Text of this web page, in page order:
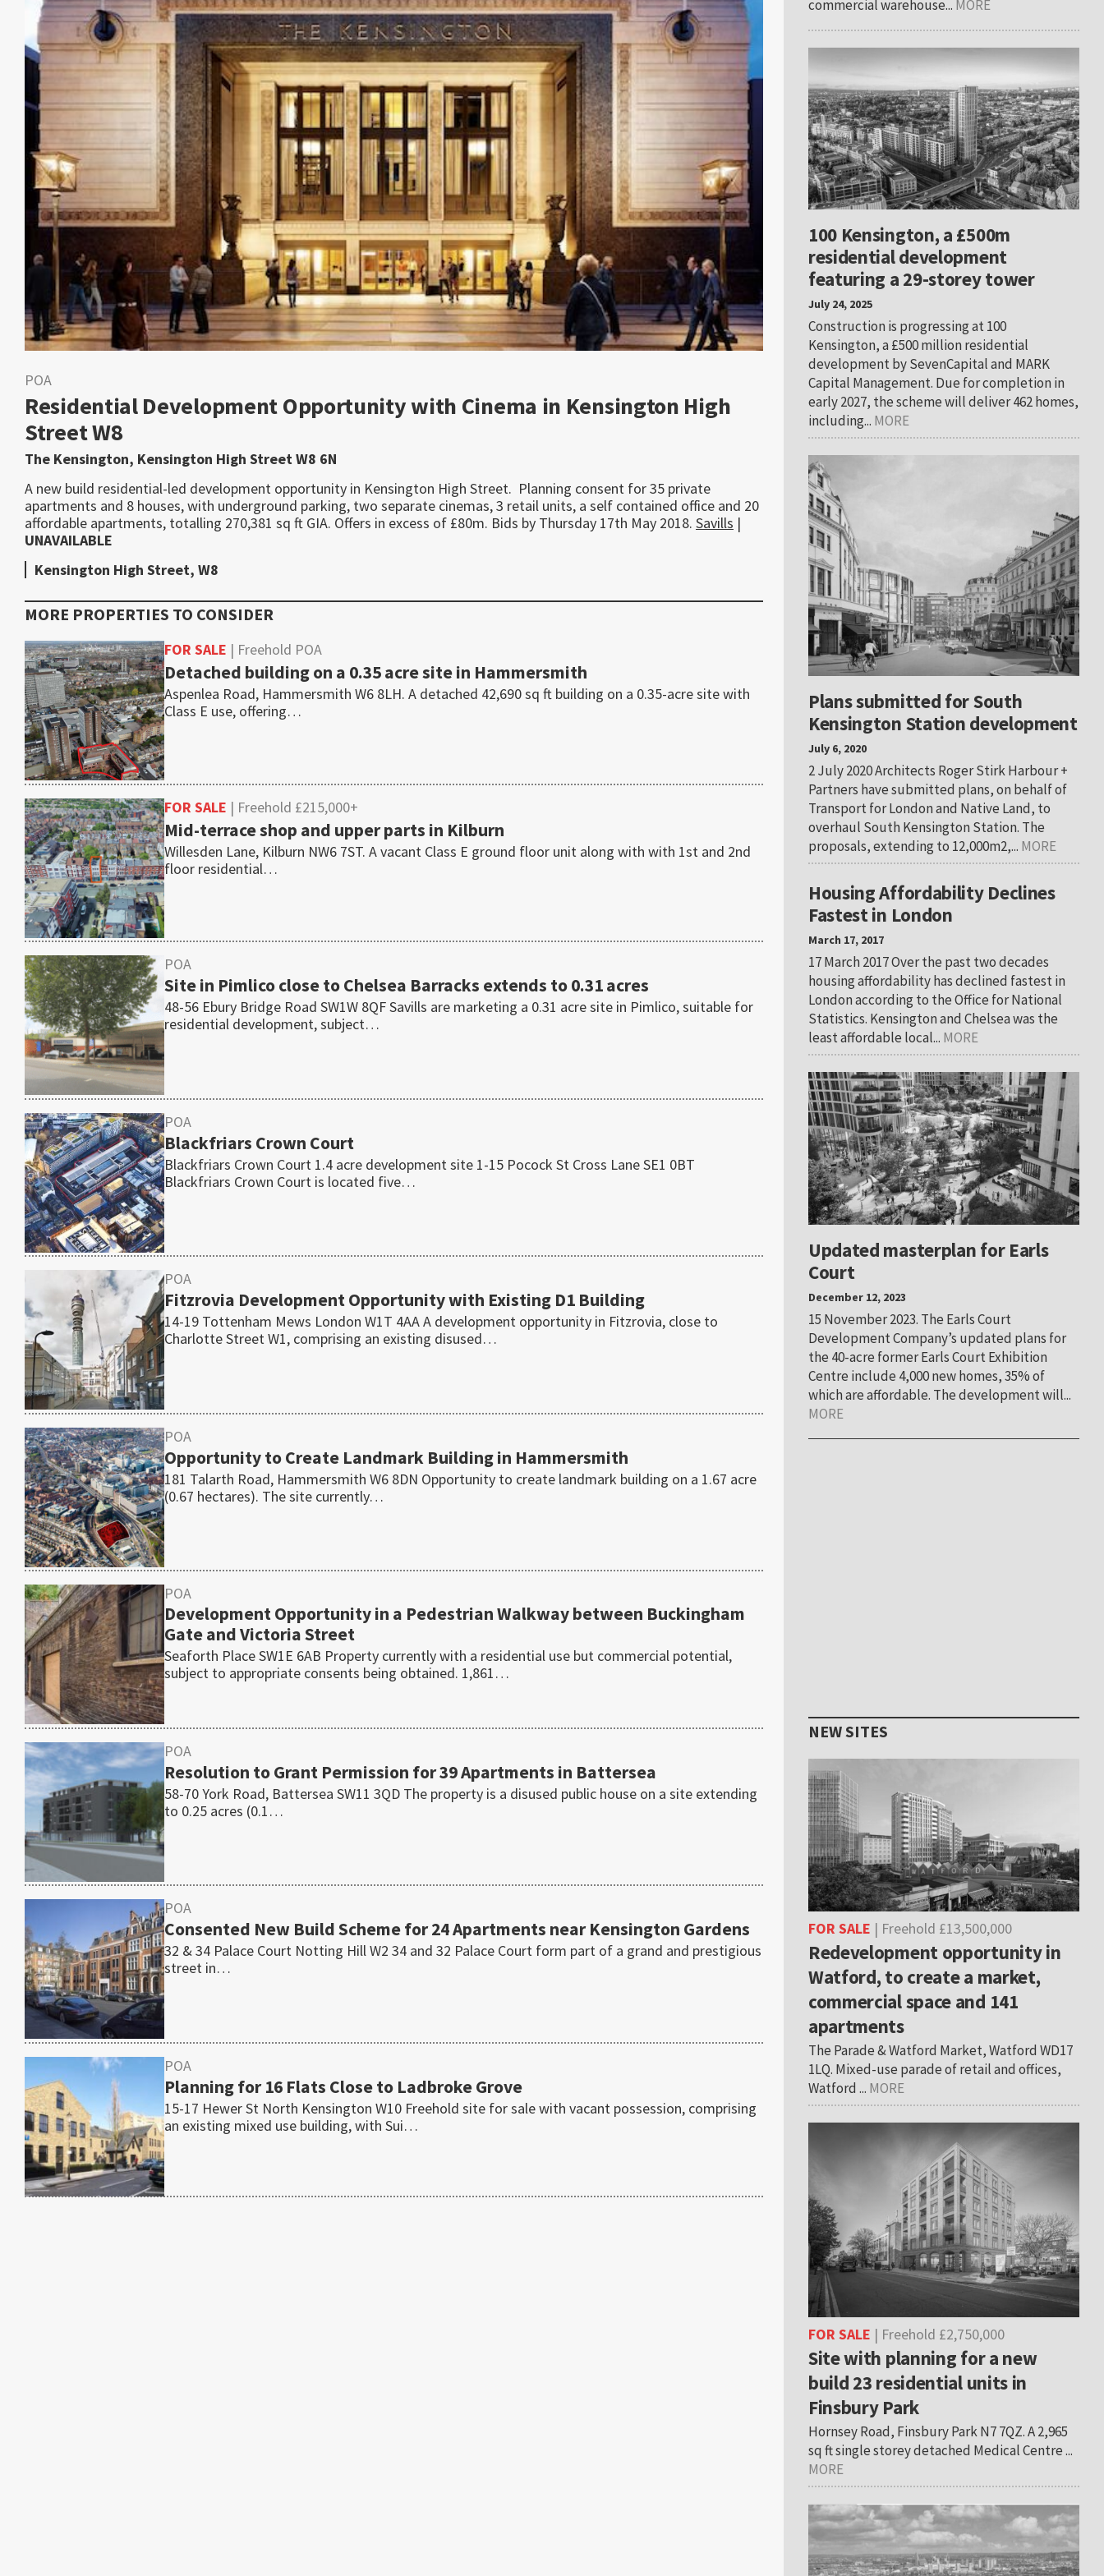
POA
Residential Development Opportunity with Cinema in Kensington High
Street W8
The Kensington, Kensington High Street W8 6N
A new build residential-led development opportunity in Kensington High Street. Planning consent for 35 private
apartments and 8 houses, with underground parking, two separate cinemas, 3 retail units, a self contained office and 20
affordable apartments, totalling 270,381 sq ft GIA. Offers in excess of £80m. Bids by Thursday 17th May 2018. Savills |
UNAVAILABLE
Kensington High Street, W8
MORE PROPERTIES TO CONSIDER
FOR SALE | Freehold POA
Detached building on a 0.35 acre site in Hammersmith
Aspenlea Road, Hammersmith W6 8LH. A detached 42,690 sq ft building on a 0.35-acre site with
Class E use, offering…
FOR SALE | Freehold £215,000+
Mid-terrace shop and upper parts in Kilburn
Willesden Lane, Kilburn NW6 7ST. A vacant Class E ground floor unit along with with 1st and 2nd
floor residential…
POA
Site in Pimlico close to Chelsea Barracks extends to 0.31 acres
48-56 Ebury Bridge Road SW1W 8QF Savills are marketing a 0.31 acre site in Pimlico, suitable for
residential development, subject…
POA
Blackfriars Crown Court
Blackfriars Crown Court 1.4 acre development site 1-15 Pocock St Cross Lane SE1 0BT
Blackfriars Crown Court is located five…
POA
Fitzrovia Development Opportunity with Existing D1 Building
14-19 Tottenham Mews London W1T 4AA A development opportunity in Fitzrovia, close to
Charlotte Street W1, comprising an existing disused…
POA
Opportunity to Create Landmark Building in Hammersmith
181 Talarth Road, Hammersmith W6 8DN Opportunity to create landmark building on a 1.67 acre
(0.67 hectares). The site currently…
POA
Development Opportunity in a Pedestrian Walkway between Buckingham
Gate and Victoria Street
Seaforth Place SW1E 6AB Property currently with a residential use but commercial potential,
subject to appropriate consents being obtained. 1,861…
POA
Resolution to Grant Permission for 39 Apartments in Battersea
58-70 York Road, Battersea SW11 3QD The property is a disused public house on a site extending
to 0.25 acres (0.1…
POA
Consented New Build Scheme for 24 Apartments near Kensington Gardens
32 & 34 Palace Court Notting Hill W2 34 and 32 Palace Court form part of a grand and prestigious
street in…
POA
Planning for 16 Flats Close to Ladbroke Grove
15-17 Hewer St North Kensington W10 Freehold site for sale with vacant possession, comprising
an existing mixed use building, with Sui…
commercial warehouse... MORE
100 Kensington, a £500m
residential development
featuring a 29-storey tower
July 24, 2025
Construction is progressing at 100
Kensington, a £500 million residential
development by SevenCapital and MARK
Capital Management. Due for completion in
early 2027, the scheme will deliver 462 homes,
including... MORE
Plans submitted for South
Kensington Station development
July 6, 2020
2 July 2020 Architects Roger Stirk Harbour +
Partners have submitted plans, on behalf of
Transport for London and Native Land, to
overhaul South Kensington Station. The
proposals, extending to 12,000m2,... MORE
Housing Affordability Declines
Fastest in London
March 17, 2017
17 March 2017 Over the past two decades
housing affordability has declined fastest in
London according to the Office for National
Statistics. Kensington and Chelsea was the
least affordable local... MORE
Updated masterplan for Earls
Court
December 12, 2023
15 November 2023. The Earls Court
Development Company’s updated plans for
the 40-acre former Earls Court Exhibition
Centre include 4,000 new homes, 35% of
which are affordable. The development will...
MORE
NEW SITES
FOR SALE | Freehold £13,500,000
Redevelopment opportunity in
Watford, to create a market,
commercial space and 141
apartments
The Parade & Watford Market, Watford WD17
1LQ. Mixed-use parade of retail and offices,
Watford ... MORE
FOR SALE | Freehold £2,750,000
Site with planning for a new
build 23 residential units in
Finsbury Park
Hornsey Road, Finsbury Park N7 7QZ. A 2,965
sq ft single storey detached Medical Centre ...
MORE